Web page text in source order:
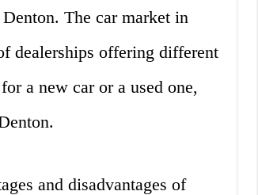
The car market in
dealerships offering different
a new car or a used one,
and disadvantages of